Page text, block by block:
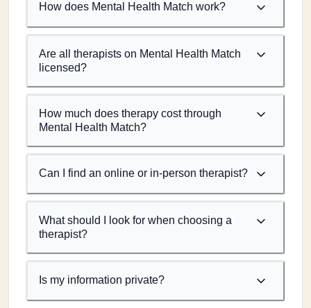
How does Mental Health Match work?
Are all therapists on Mental Health Match
licensed?
How much does therapy cost through
Mental Health Match?
Can I find an online or in-person therapist?
What should I look for when choosing a
therapist?
Is my information private?